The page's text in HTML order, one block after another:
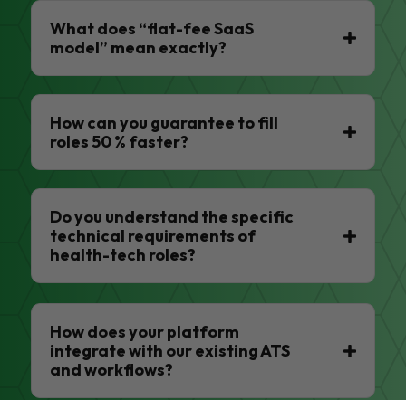
What does “flat-fee SaaS
model” mean exactly?
How can you guarantee to fill
roles 50 % faster?
Do you understand the specific
technical requirements of
health-tech roles?
How does your platform
integrate with our existing ATS
and workflows?